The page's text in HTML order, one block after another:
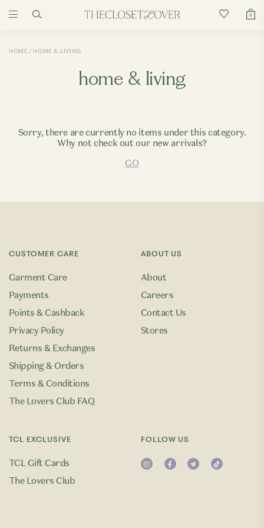
0
HOME HOME & LIVING
home & living
Sorry, there are currently no items under this category.
Why not check out our new arrivals?
GO
CUSTOMER CARE
Garment Care
Payments
Points & Cashback
Privacy Policy
Returns & Exchanges
Shipping & Orders
Terms & Conditions
The Lovers Club FAQ
TCL EXCLUSIVE
TCL Gift Cards
The Lovers Club
ABOUT US
About
Careers
Contact Us
Stores
FOLLOW US